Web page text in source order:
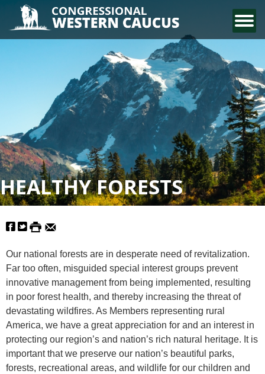
CONTACT US
HEALTHY FORESTS
Our national forests are in desperate need of revitalization.
Far too often, misguided special interest groups prevent
innovative management from being implemented, resulting
in poor forest health, and thereby increasing the threat of
devastating wildfires. As Members representing rural
America, we have a great appreciation for and an interest in
protecting our region’s and nation’s rich natural heritage. It is
important that we preserve our nation’s beautiful parks,
forests, recreational areas, and wildlife for our children and